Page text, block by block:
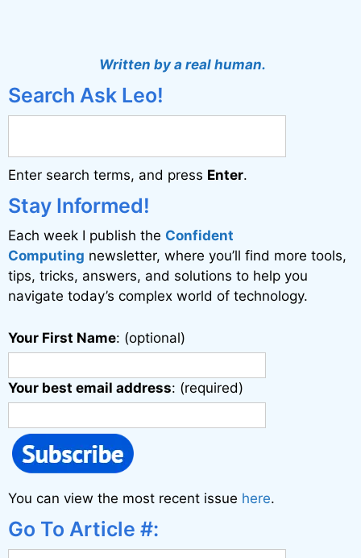
r
a
t
i
v
e
:
Written by a real human.
Search Ask Leo!
Enter search terms, and press Enter.
Stay Informed!
Each week I publish the Confident
Computing newsletter, where you’ll find more tools,
tips, tricks, answers, and solutions to help you
navigate today’s complex world of technology.
Your First Name: (optional)
Your best email address: (required)
You can view the most recent issue here.
Go To Article #: